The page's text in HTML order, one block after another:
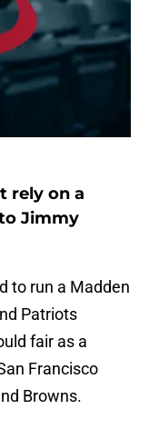
rely on a
Jimmy
to run a Madden
Patriots
fair as a
Francisco
Browns.